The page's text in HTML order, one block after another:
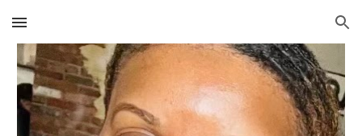
Skip to main content Skip to navigation